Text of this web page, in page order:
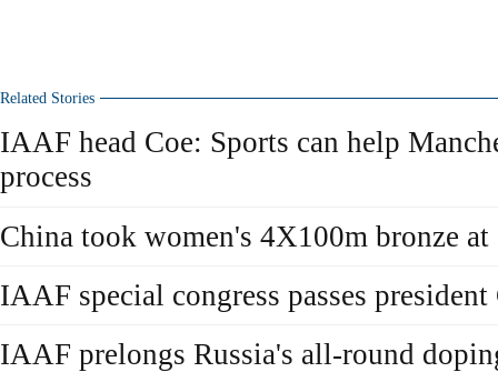
Related Stories
IAAF head Coe: Sports can help
process
China took women's 4X100m bronze
IAAF special congress passes president
IAAF prelongs Russia's all-round